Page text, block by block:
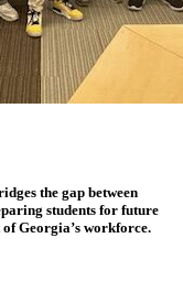
the gap between
students for future
Georgia’s workforce.